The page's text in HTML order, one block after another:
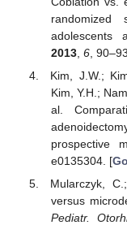
randomized
adolescents
2013, 6,
Kim, J.W.;
Kim, Y.H.;
al.
prospective
e0135304. [
Mularczyk,
versus
Pediatr.